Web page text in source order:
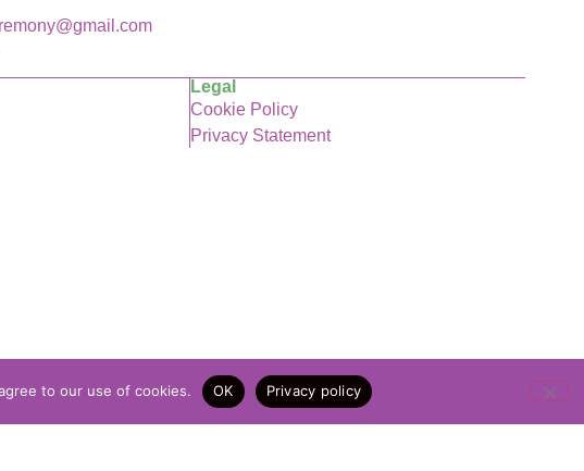
Legal
Cookie Policy
Privacy Statement
to our use of cookies. OK Privacy policy